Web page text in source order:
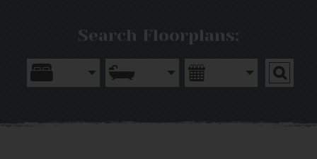
Search Floorplans: